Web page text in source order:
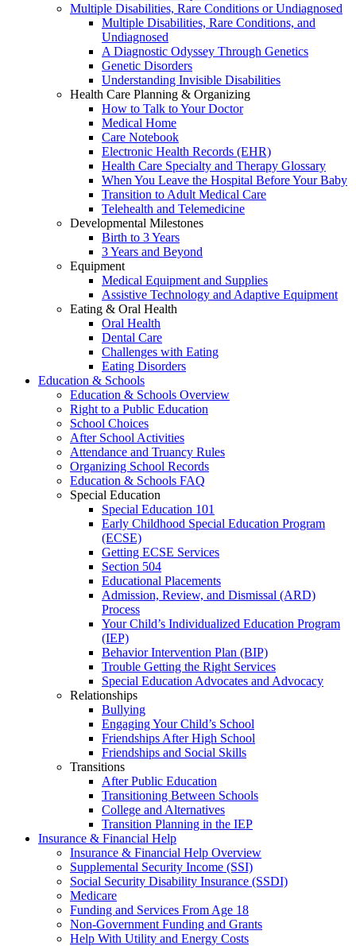
Multiple Disabilities, Rare Conditions or Undiagnosed
Multiple Disabilities, Rare Conditions, and
Undiagnosed
A Diagnostic Odyssey Through Genetics
Genetic Disorders
Understanding Invisible Disabilities
Health Care Planning & Organizing
How to Talk to Your Doctor
Medical Home
Care Notebook
Electronic Health Records (EHR)
Health Care Specialty and Therapy Glossary
When You Leave the Hospital Before Your Baby
Transition to Adult Medical Care
Telehealth and Telemedicine
Developmental Milestones
Birth to 3 Years
3 Years and Beyond
Equipment
Medical Equipment and Supplies
Assistive Technology and Adaptive Equipment
Eating & Oral Health
Oral Health
Dental Care
Challenges with Eating
Eating Disorders
Education & Schools
Education & Schools Overview
Right to a Public Education
School Choices
After School Activities
Attendance and Truancy Rules
Organizing School Records
Education & Schools FAQ
Special Education
Special Education 101
Early Childhood Special Education Program
(ECSE)
Getting ECSE Services
Section 504
Educational Placements
Admission, Review, and Dismissal (ARD)
Process
Your Child’s Individualized Education Program
(IEP)
Behavior Intervention Plan (BIP)
Trouble Getting the Right Services
Special Education Advocates and Advocacy
Relationships
Bullying
Engaging Your Child’s School
Friendships After High School
Friendships and Social Skills
Transitions
After Public Education
Transitioning Between Schools
College and Alternatives
Transition Planning in the IEP
Insurance & Financial Help
Insurance & Financial Help Overview
Supplemental Security Income (SSI)
Social Security Disability Insurance (SSDI)
Medicare
Funding and Services From Age 18
Non-Government Funding and Grants
Help With Utility and Energy Costs